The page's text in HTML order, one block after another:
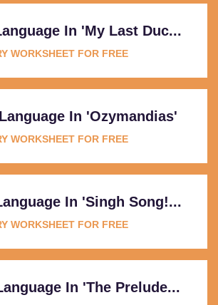
In 'My Last Duc...
WORKSHEET FOR FREE
In 'Ozymandias'
WORKSHEET FOR FREE
In 'Singh Song!...
WORKSHEET FOR FREE
In 'The Prelude...